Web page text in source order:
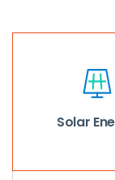
Solar